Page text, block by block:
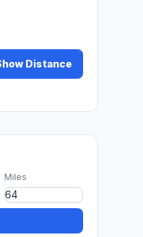
Distance
Miles